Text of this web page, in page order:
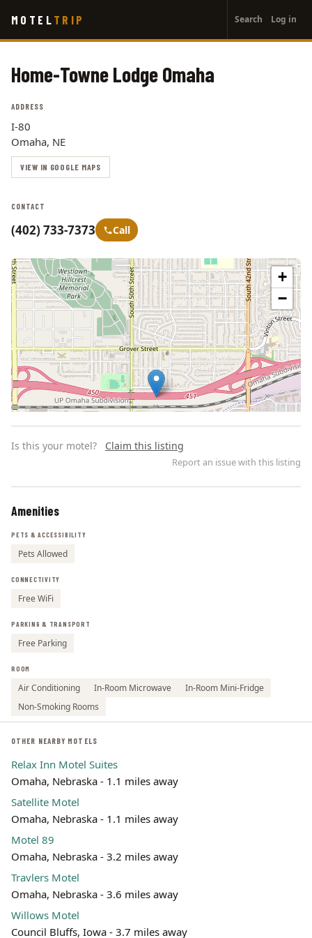
main
MOTEL TRIP
account
menu
Search Log in
Home-Towne Lodge Omaha
ADDRESS
I-80
Omaha, NE
VIEW IN GOOGLE MAPS
CONTACT
(402) 733-7373 Call
+
−
Is this your motel? Claim this listing
Report an issue with this listing
Amenities
PETS & ACCESSIBILITY
Pets Allowed
CONNECTIVITY
Free WiFi
PARKING & TRANSPORT
Free Parking
ROOM
Air Conditioning In-Room Microwave
In-Room Mini-Fridge
Non-Smoking Rooms
OTHER NEARBY MOTELS
Relax Inn Motel Suites
Omaha, Nebraska - 1.1 miles away
Satellite Motel
Omaha, Nebraska - 1.1 miles away
Motel 89
Omaha, Nebraska - 3.2 miles away
Travlers Motel
Omaha, Nebraska - 3.6 miles away
Willows Motel
Council Bluffs, Iowa - 3.7 miles away